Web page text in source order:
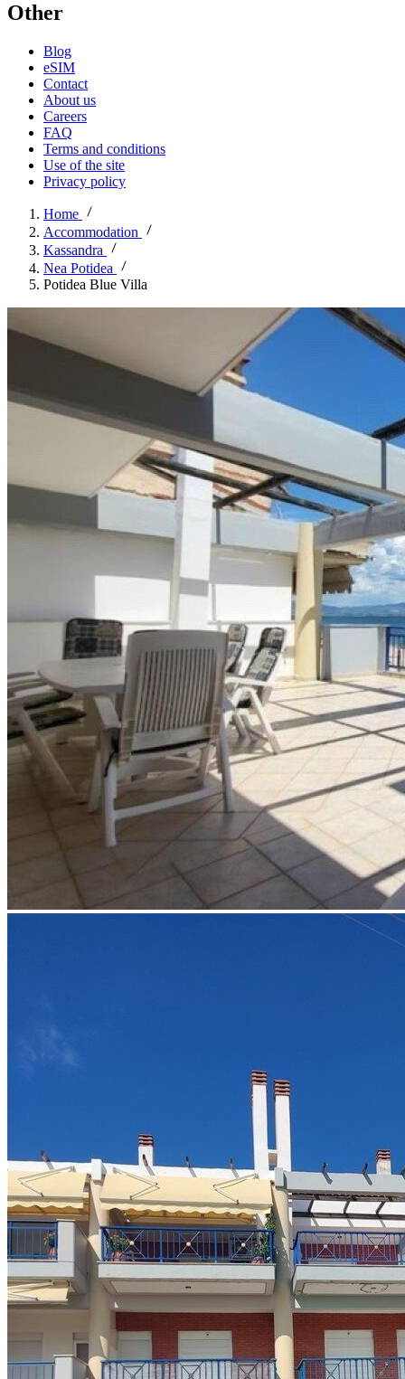
Other
Blog
eSIM
Contact
About us
Careers
FAQ
Terms and conditions
Use of the site
Privacy policy
Home
Accommodation
Kassandra
Nea Potidea
Potidea Blue Villa